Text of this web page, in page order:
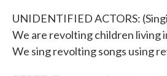
UNIDENTIFIED ACTORS:
We are revolting children living
We sing revolting songs using